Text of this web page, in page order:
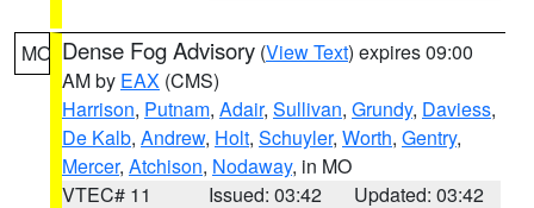
MO Dense Fog Advisory (View Text) expires 09:00
AM by EAX (CMS)
Harrison, Putnam, Adair, Sullivan, Grundy, Daviess,
De Kalb, Andrew, Holt, Schuyler, Worth, Gentry,
Mercer, Atchison, Nodaway, in MO
VTEC# 11
Issued: 03:42
Updated: 03:42